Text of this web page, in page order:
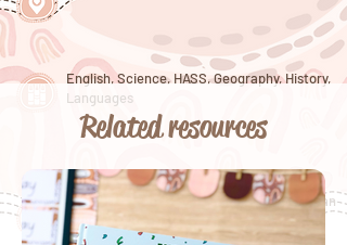
English, Science, HASS, Geography, History,
Languages
International Women's Day, Earth Day, Clean
Up Australia Day, World Space Week
Related resources